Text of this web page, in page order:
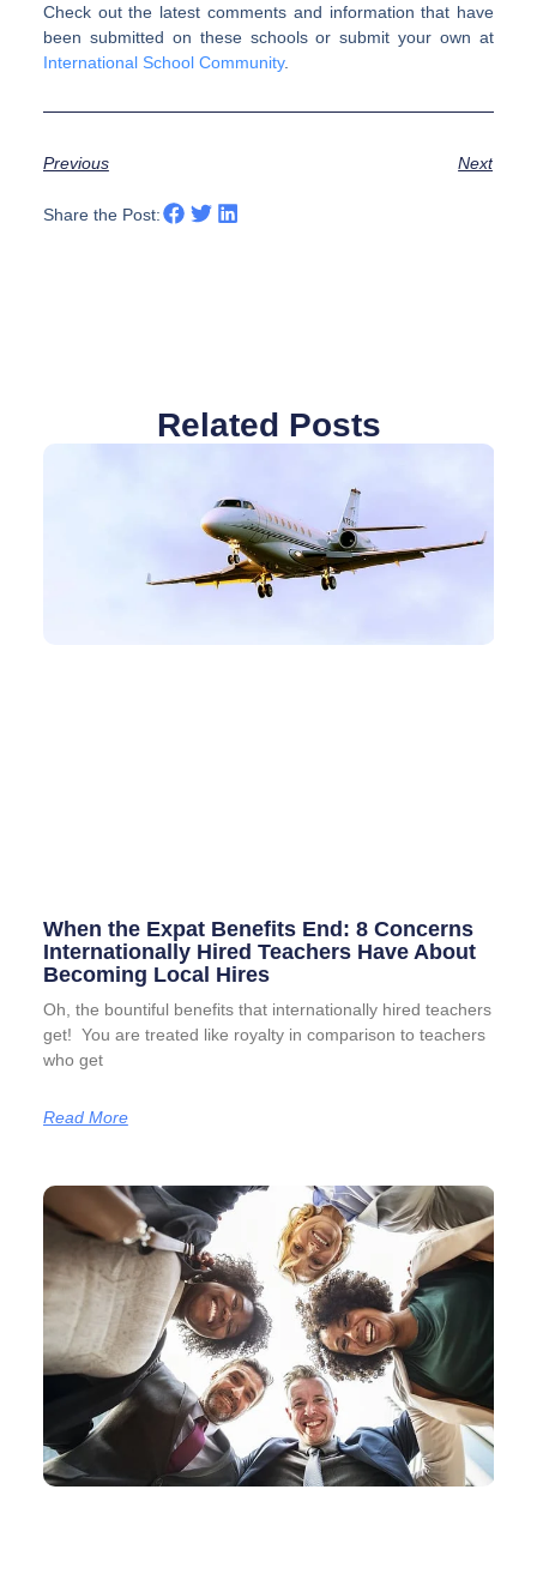
Check out the latest comments and information that have
been submitted on these schools or submit your own at
International School Community.
Previous Next
Share the Post:
Related Posts
When the Expat Benefits End: 8 Concerns
Internationally Hired Teachers Have About
Becoming Local Hires
Oh, the bountiful benefits that internationally hired teachers
get! You are treated like royalty in comparison to teachers
who get
Read More